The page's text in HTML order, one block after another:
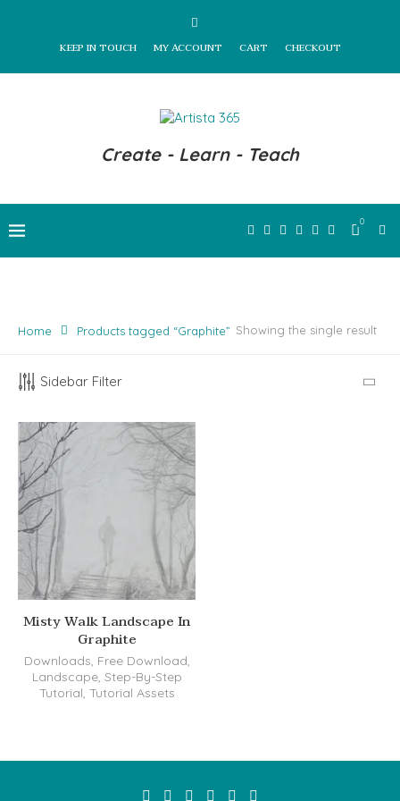
KEEP IN TOUCH MY ACCOUNT CART CHECKOUT
Create - Learn - Teach
0
Home Products tagged “Graphite” Showing the single result
Sidebar Filter
Misty Walk Landscape In
Graphite
Downloads, Free Download,
Landscape, Step-By-Step
Tutorial, Tutorial Assets